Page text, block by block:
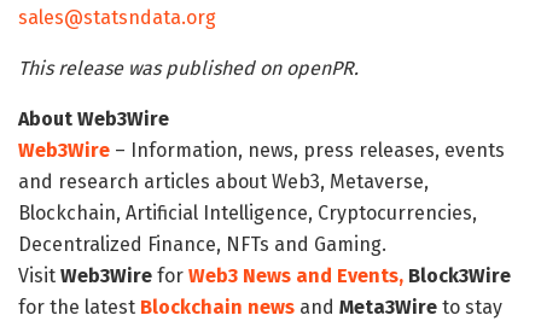
sales@statsndata.org
This release was published on openPR.
About Web3Wire
Web3Wire – Information, news, press releases, events
and research articles about Web3, Metaverse,
Blockchain, Artificial Intelligence, Cryptocurrencies,
Decentralized Finance, NFTs and Gaming.
Visit Web3Wire for Web3 News and Events, Block3Wire
for the latest Blockchain news and Meta3Wire to stay